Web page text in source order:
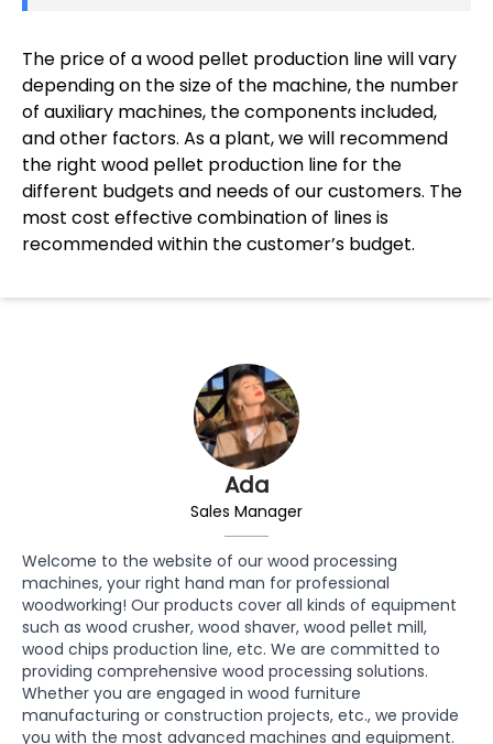
The price of a wood pellet production line will vary
depending on the size of the machine, the number
of auxiliary machines, the components included,
and other factors. As a plant, we will recommend
the right wood pellet production line for the
different budgets and needs of our customers. The
most cost effective combination of lines is
recommended within the customer’s budget.
Ada
Sales Manager
Welcome to the website of our wood processing
machines, your right hand man for professional
woodworking! Our products cover all kinds of equipment
such as wood crusher, wood shaver, wood pellet mill,
wood chips production line, etc. We are committed to
providing comprehensive wood processing solutions.
Whether you are engaged in wood furniture
manufacturing or construction projects, etc., we provide
you with the most advanced machines and equipment.